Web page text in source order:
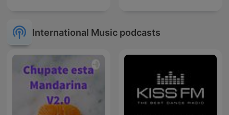
International Music podcasts